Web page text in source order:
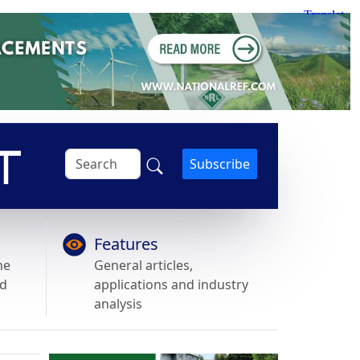
Subscribe
Features
General articles,
applications and industry
analysis